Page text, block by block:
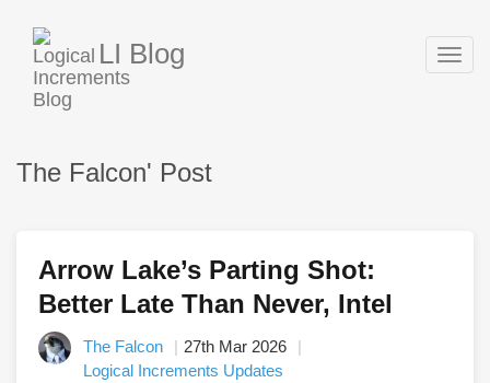
LI Blog
The Falcon' Post
Arrow Lake’s Parting Shot:
Better Late Than Never, Intel
The Falcon
27th Mar 2026
Logical Increments Updates